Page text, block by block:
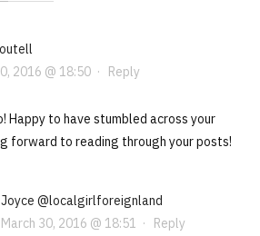
2016 @ 18:50· Reply
Happy to have stumbled across your
forward to reading through your posts!
Joyce @localgirlforeignland
March 30, 2016 @ 18:51 · Reply